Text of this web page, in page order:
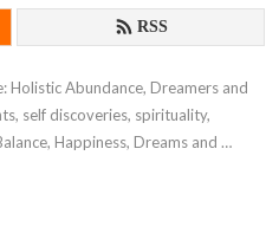
RSS
Holistic Abundance, Dreamers and
self discoveries, spirituality,
Happiness, Dreams and